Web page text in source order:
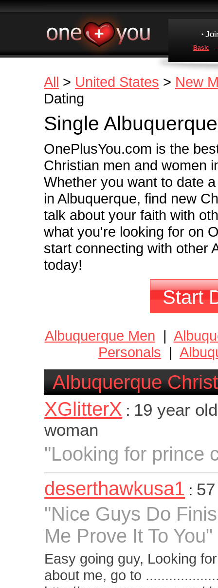
Basic
All > United States > New
Dating
Single
OnePlusYou.com is the
Christian men and women
Whether you want to date
in Albuquerque, find new
talk about your faith with
what you're looking for on
start connecting with other
today!
Start
Albuquerque Men |
Personals |
Albuquerque
XGlitterX : 19 year old
woman
"Looking for prince
deserthawkusa1 :
"Nice Guys Do
Me Prove It To You"
Easy going guy, Looking
about me, go to